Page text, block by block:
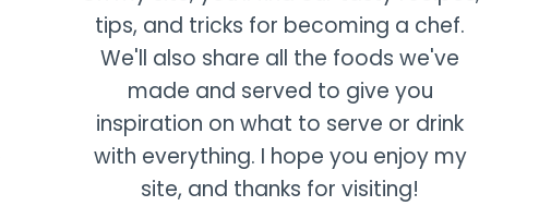
tips, and tricks for becoming a chef.
We'll also share all the foods we've
made and served to give you
inspiration on what to serve or drink
with everything. I hope you enjoy my
site, and thanks for visiting!